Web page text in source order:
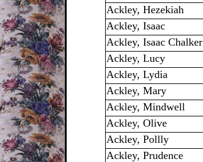
Ackley, Hezekiah
Ackley, Isaac
Ackley, Isaac Chalker
Ackley, Lucy
Ackley, Lydia
Ackley, Mary
Ackley, Mindwell
Ackley, Olive
Ackley, Pollly
Ackley, Prudence